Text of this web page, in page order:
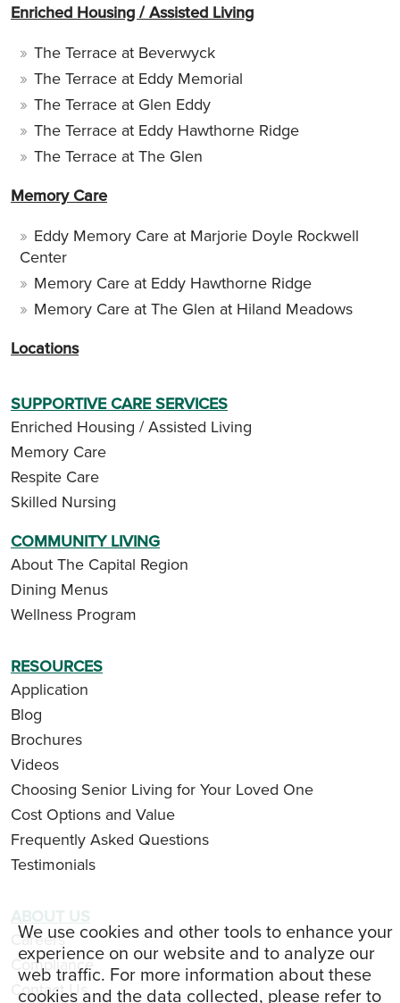
We use cookies and other tools to enhance your
experience on our website and to analyze our
web traffic. For more information about these
cookies and the data collected, please refer to
Enriched Housing / Assisted Living
The Terrace at Beverwyck
The Terrace at Eddy Memorial
The Terrace at Glen Eddy
The Terrace at Eddy Hawthorne Ridge
The Terrace at The Glen
Memory Care
Eddy Memory Care at Marjorie Doyle Rockwell
Center
Memory Care at Eddy Hawthorne Ridge
Memory Care at The Glen at Hiland Meadows
Locations
SUPPORTIVE CARE SERVICES
Enriched Housing / Assisted Living
Memory Care
Respite Care
Skilled Nursing
COMMUNITY LIVING
About The Capital Region
Dining Menus
Wellness Program
RESOURCES
Application
Blog
Brochures
Videos
Choosing Senior Living for Your Loved One
Cost Options and Value
Frequently Asked Questions
Testimonials
ABOUT US
Careers
Compliance
Contact Us